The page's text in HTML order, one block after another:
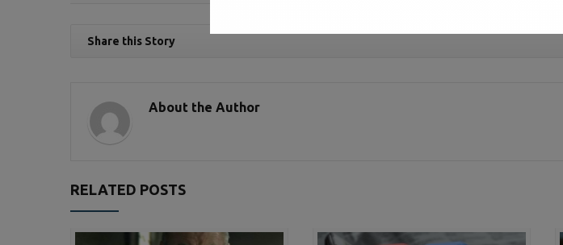
Share this Story
About the Author
RELATED POSTS